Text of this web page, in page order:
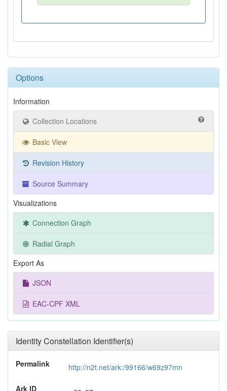
Options
Information
Collection Locations
Basic View
Revision History
Source Summary
Visualizations
Connection Graph
Radial Graph
Export As
JSON
EAC-CPF XML
Identity Constellation Identifier(s)
Permalink http://n2t.net/ark:/99166/w69z97mn
Ark ID